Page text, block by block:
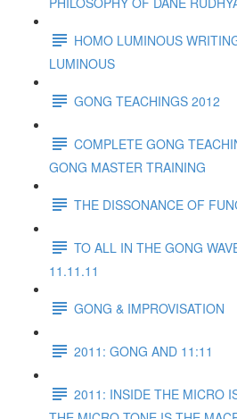
HOMO LUMINOUS
LUMINOUS
GONG TEACHINGS 2012
COMPLETE GONG
GONG MASTER TRAINING
THE DISSONANCE OF
TO ALL IN THE GONG
11.11.11
GONG & IMPROVISATION
2011: GONG AND 11:11
2011: INSIDE THE MICRO